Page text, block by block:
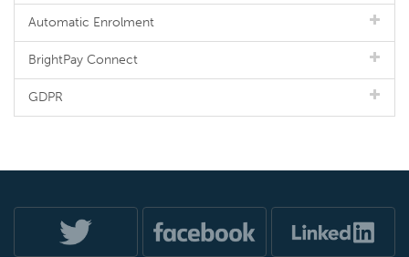
Automatic Enrolment
BrightPay Connect
GDPR